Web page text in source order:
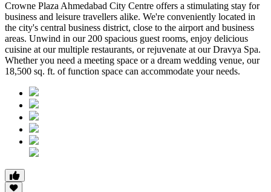
Crowne Plaza Ahmedabad City Centre offers a stimulating stay for
business and leisure travellers alike. We're conveniently located in
the city's central business district, close to the airport and business
areas. Unwind in our 200 spacious guest rooms, enjoy delicious
cuisine at our multiple restaurants, or rejuvenate at our Dravya Spa.
Whether you need a meeting space or a dream wedding venue, our
18,500 sq. ft. of function space can accommodate your needs.